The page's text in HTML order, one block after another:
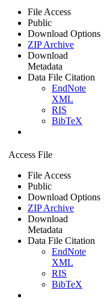
File Access
Public
Download Options
ZIP Archive
Download
Metadata
Data File Citation
EndNote
XML
RIS
BibTeX
Access File
File Access
Public
Download Options
ZIP Archive
Download
Metadata
Data File Citation
EndNote
XML
RIS
BibTeX